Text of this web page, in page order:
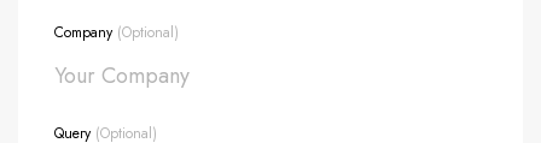
Company (Optional)
Query (Optional)